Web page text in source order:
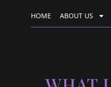
HOME ABOUT US